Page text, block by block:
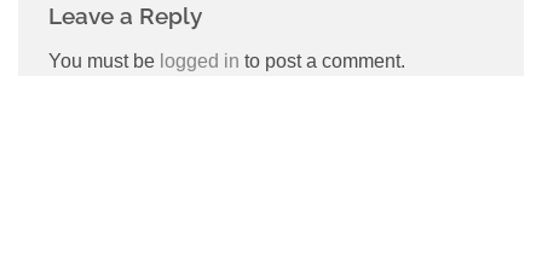
Leave a Reply
You must be logged in to post a comment.